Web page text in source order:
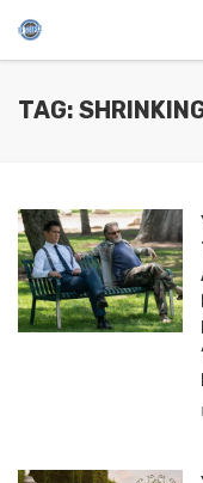
TAG: